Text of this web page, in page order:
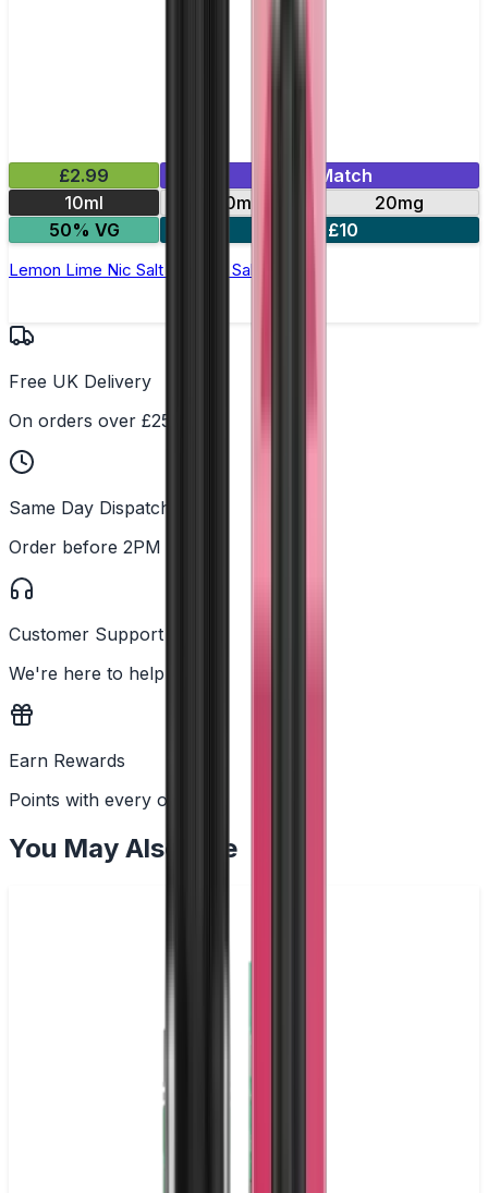
£2.99
Mix & Match
10ml
10mg
20mg
50% VG
5 for £10
Lemon Lime Nic Salt by Titan Salts
Free UK Delivery
On orders over £25
Same Day Dispatch
Order before 2PM
Customer Support
We're here to help
Earn Rewards
Points with every order
You May Also Like